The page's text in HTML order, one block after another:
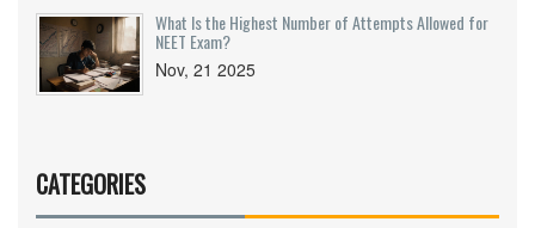
What Is the Highest Number of Attempts Allowed for
NEET Exam?
Nov, 21 2025
CATEGORIES